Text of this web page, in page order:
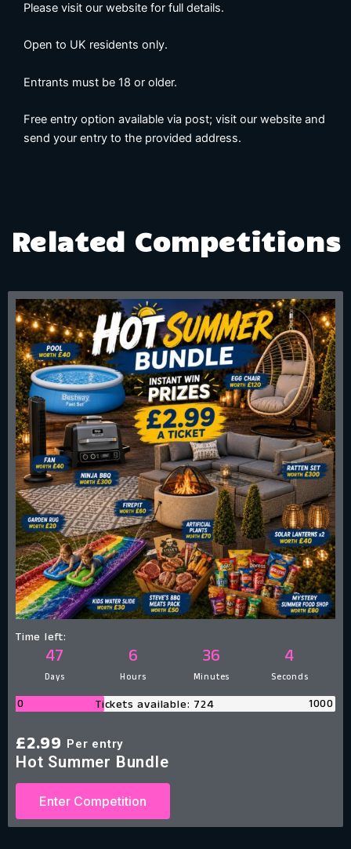
Please visit our website for full details.
Open to UK residents only.
Entrants must be 18 or older.
Free entry option available via post; visit our website and
send your entry to the provided address.
Related Competitions
Time left:
47
Days
6
Hours
36
Minutes
3
Seconds
0 Tickets available: 724 1000
£2.99 Per entry
Hot Summer Bundle
Enter Competition